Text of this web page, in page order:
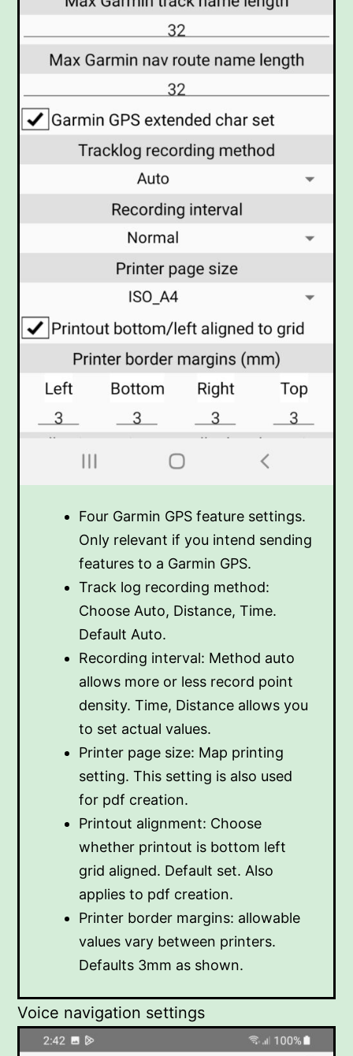
Four Garmin GPS feature settings.
Only relevant if you intend sending
features to a Garmin GPS.
Track log recording method:
Choose Auto, Distance, Time.
Default Auto.
Recording interval: Method auto
allows more or less record point
density. Time, Distance allows you
to set actual values.
Printer page size: Map printing
setting. This setting is also used
for pdf creation.
Printout alignment: Choose
whether printout is bottom left
grid aligned. Default set. Also
applies to pdf creation.
Printer border margins: allowable
values vary between printers.
Defaults 3mm as shown.
Voice navigation settings